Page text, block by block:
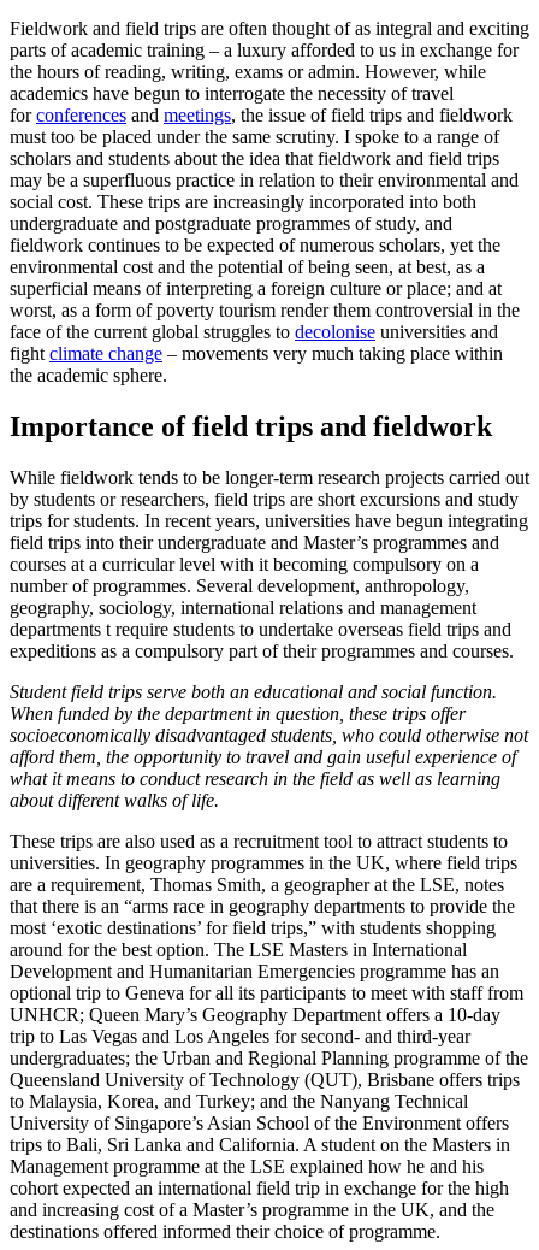
Fieldwork and field trips are often thought of as integral and exciting
parts of academic training – a luxury afforded to us in exchange for
the hours of reading, writing, exams or admin. However, while
academics have begun to interrogate the necessity of travel
forconferences and meetings, the issue of field trips and fieldwork
must too be placed under the same scrutiny. I spoke to a range of
scholars and students about the idea that fieldwork and field trips
may be a superfluous practice in relation to their environmental and
social cost. These trips are increasingly incorporated into both
undergraduate and postgraduate programmes of study, and
fieldwork continues to be expected of numerous scholars, yet the
environmental cost and the potential of being seen, at best, as a
superficial means of interpreting a foreign culture or place; and at
worst, as a form of poverty tourism render them controversial in the
face of the current global struggles to decolonise universities and
fight climate change – movements very much taking place within
the academic sphere.
Importance of field trips and fieldwork
While fieldwork tends to be longer-term research projects carried out
by students or researchers, field trips are short excursions and study
trips for students. In recent years, universities have begun integrating
field trips into their undergraduate and Master’s programmes and
courses at a curricular level with it becoming compulsory on a
number of programmes. Several development, anthropology,
geography, sociology, international relations and management
departments t require students to undertake overseas field trips and
expeditions as a compulsory part of their programmes and courses.
Student field trips serve both an educational and social function.
When funded by the department in question, these trips offer
socioeconomically disadvantaged students, who could otherwise not
afford them, the opportunity to travel and gain useful experience of
what it means to conduct research in the field as well as learning
about different walks of life.
These trips are also used as a recruitment tool to attract students to
universities. In geography programmes in the UK, where field trips
are a requirement, Thomas Smith, a geographer at the LSE, notes
that there is an “arms race in geography departments to provide the
most ‘exotic destinations’ for field trips,” with students shopping
around for the best option. The LSE Masters in International
Development and Humanitarian Emergencies programme has an
optional trip to Geneva for all its participants to meet with staff from
UNHCR; Queen Mary’s Geography Department offers a 10-day
trip to Las Vegas and Los Angeles for second- and third-year
undergraduates; the Urban and Regional Planning programme of the
Queensland University of Technology (QUT), Brisbane offers trips
to Malaysia, Korea, and Turkey; and the Nanyang Technical
University of Singapore’s Asian School of the Environment offers
trips to Bali, Sri Lanka and California. A student on the Masters in
Management programme at the LSE explained how he and his
cohort expected an international field trip in exchange for the high
and increasing cost of a Master’s programme in the UK, and the
destinations offered informed their choice of programme.